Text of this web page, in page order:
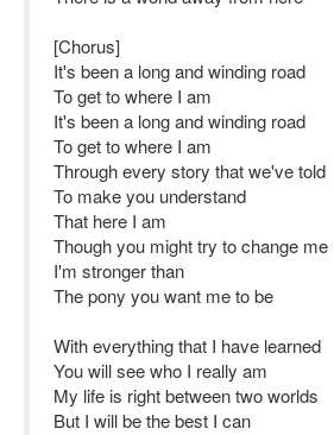
[Chorus]
It's been a long and winding road
To get to where I am
It's been a long and winding road
To get to where I am
Through every story that we've told
To make you understand
That here I am
Though you might try to change me
I'm stronger than
The pony you want me to be
With everything that I have learned
You will see who I really am
My life is right between two worlds
But I will be the best I can